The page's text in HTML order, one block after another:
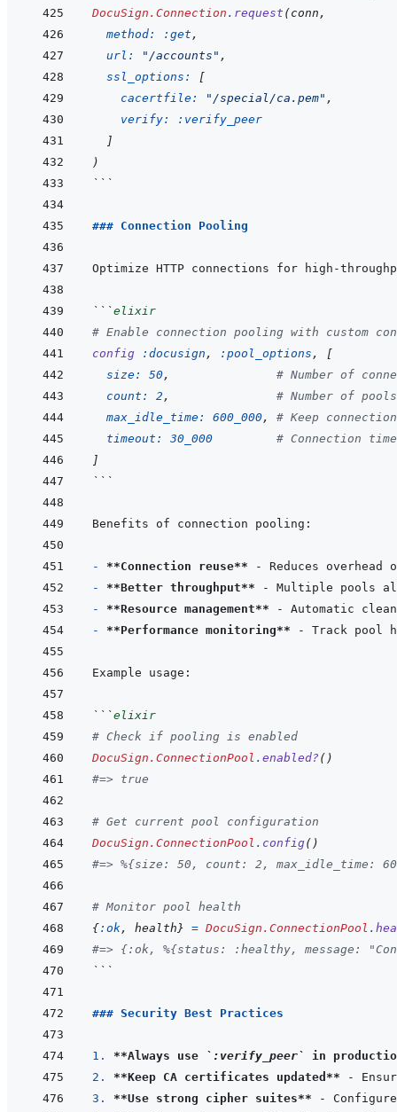
DocuSign.Connection . request (conn ,
method:
:get ,
url:
"/accounts" ,
ssl_options:
[
cacertfile:
"/special/ca.pem" ,
verify:
:verify_peer
]
)
```
### Connection Pooling
```elixir
# Enable connection pooling with custom
config
:docusign , :pool_options ,
[
size: 50,
# Number of
count: 2 ,
# Number of
max_idle_time: 600_000,
# Keep
timeout: 30_000
# Connection
]
```
- **Connection reuse**
- **Better throughput**
- **Resource management**
- **Performance monitoring** - Track pool
```elixir
# Check if pooling is enabled
DocuSign.ConnectionPool . enabled? ( )
#=> true
# Get current pool configuration
DocuSign.ConnectionPool . config( )
#=> %{size: 50, count: 2, max_idle_time:
# Monitor pool health
{:ok, health} = DocuSign.ConnectionPool .
#=> {:ok, %{status: :healthy, message:
```
### Security Best Practices
1. **Always use `:verify_peer`
in
2. **Keep CA certificates updated**
3. **Use strong cipher suites**